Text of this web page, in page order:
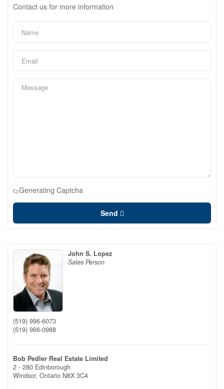
Contact us for more information
Generating Captcha
Send
John S. Lopez
Sales Person
(519) 996-6073
(519) 966-0988
Bob Pedler Real Estate Limited
2 - 280 Edinborough
Windsor, Ontario N8X 3C4